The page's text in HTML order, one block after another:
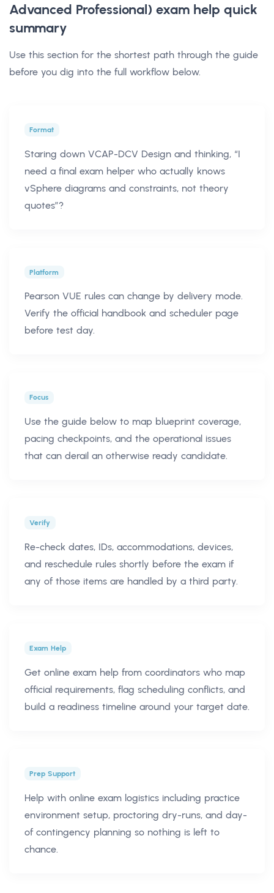
Advanced Professional) exam help quick
summary
Use this section for the shortest path through the guide
before you dig into the full workflow below.
Format
Staring down VCAP-DCV Design and thinking, “I
need a final exam helper who actually knows
vSphere diagrams and constraints, not theory
quotes”?
Platform
Pearson VUE rules can change by delivery mode.
Verify the official handbook and scheduler page
before test day.
Focus
Use the guide below to map blueprint coverage,
pacing checkpoints, and the operational issues
that can derail an otherwise ready candidate.
Verify
Re-check dates, IDs, accommodations, devices,
and reschedule rules shortly before the exam if
any of those items are handled by a third party.
Exam Help
Get online exam help from coordinators who map
official requirements, flag scheduling conflicts, and
build a readiness timeline around your target date.
Prep Support
Help with online exam logistics including practice
environment setup, proctoring dry-runs, and day-
of contingency planning so nothing is left to
chance.